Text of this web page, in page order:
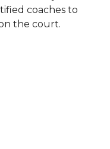
coaches to
the court.